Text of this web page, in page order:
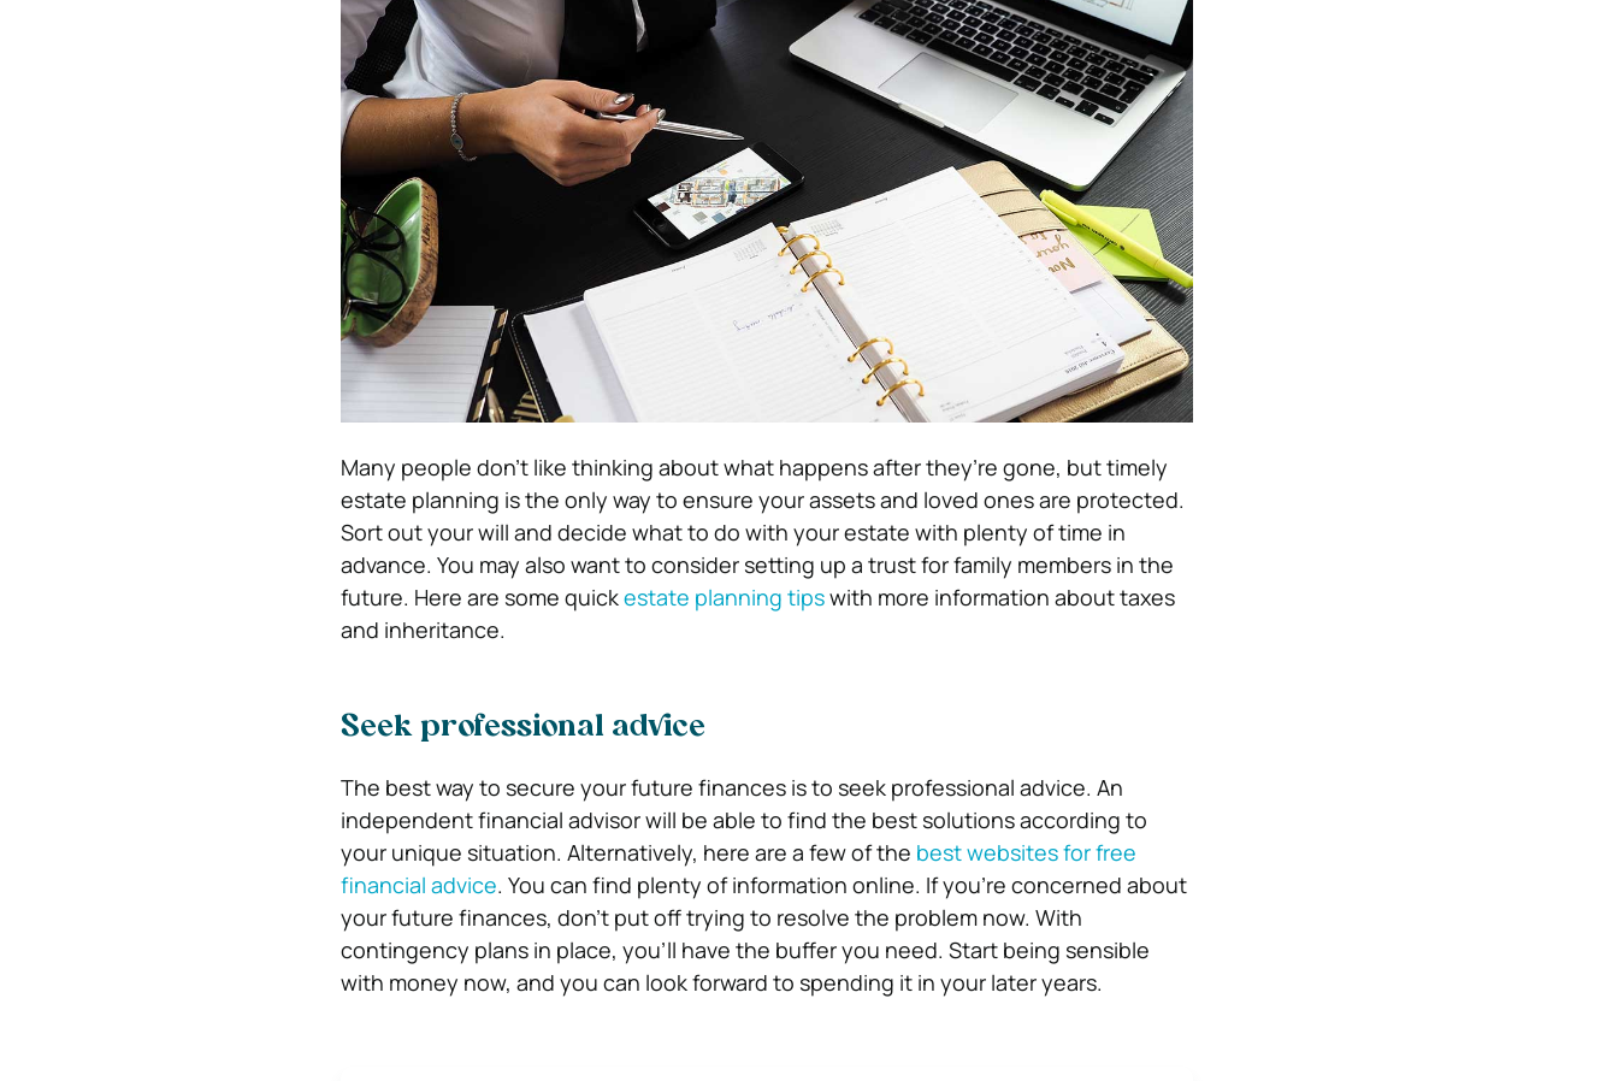
Many people don’t like thinking about what happens after they’re gone, but timely
estate planning is the only way to ensure your assets and loved ones are protected.
Sort out your will and decide what to do with your estate with plenty of time in
advance. You may also want to consider setting up a trust for family members in the
future. Here are some quickestate planning tipswith more information about taxes
and inheritance.
Seek professional advice
The best way to secure your future finances is to seek professional advice. An
independent financial advisor will be able to find the best solutions according to
your unique situation. Alternatively, here are a few of the best websites for free
financial advice. You can find plenty of information online. If you’re concerned about
your future finances, don’t put off trying to resolve the problem now. With
contingency plans in place, you’ll have the buffer you need. Start being sensible
with money now, and you can look forward to spending it in your later years.